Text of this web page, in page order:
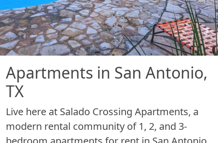
Apartments in San Antonio,
TX
Live here at Salado Crossing Apartments, a
modern rental community of 1, 2, and 3-